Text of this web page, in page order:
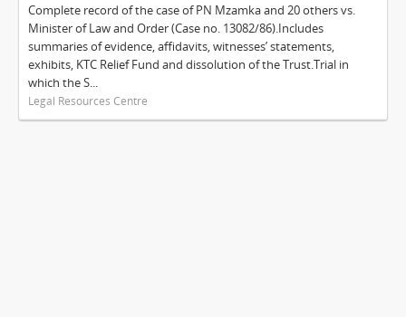
Complete record of the case of PN Mzamka and 20 others vs.
Minister of Law and Order (Case no. 13082/86).Includes
summaries of evidence, affidavits, witnesses’ statements,
exhibits, KTC Relief Fund and dissolution of the Trust.Trial in
which the S...
Legal Resources Centre